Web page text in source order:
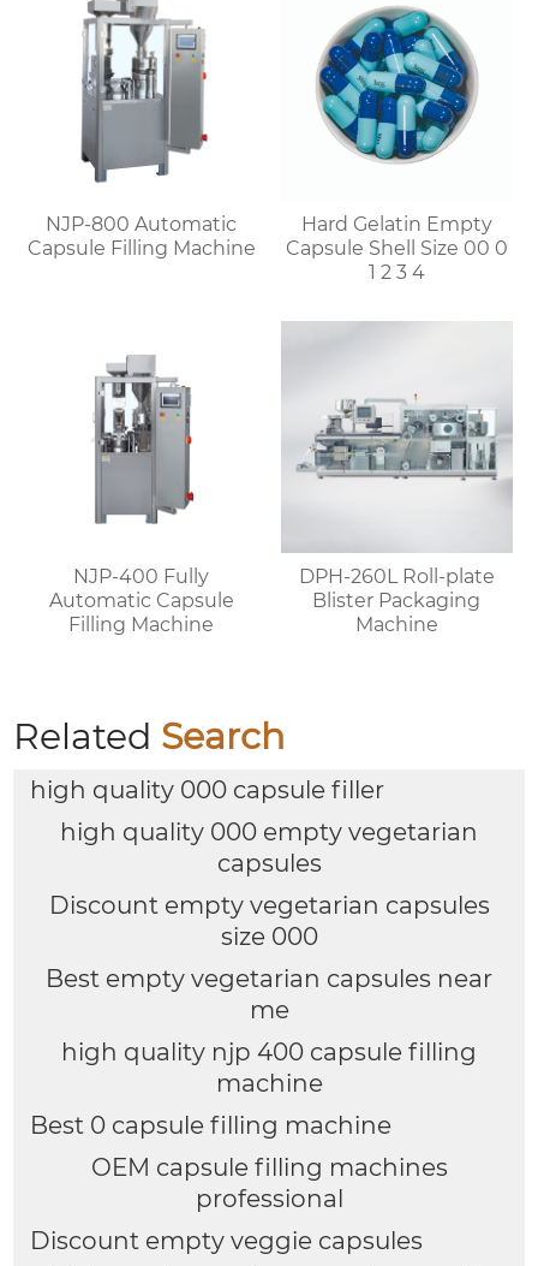
NJP-800 Automatic
Capsule Filling Machine
Hard Gelatin Empty
Capsule Shell Size 00 0
1 2 3 4
NJP-400 Fully
Automatic Capsule
Filling Machine
DPH-260L Roll-plate
Blister Packaging
Machine
Related Search
high quality 000 capsule filler
high quality 000 empty vegetarian
capsules
Discount empty vegetarian capsules
size 000
Best empty vegetarian capsules near
me
high quality njp 400 capsule filling
machine
Best 0 capsule filling machine
OEM capsule filling machines
professional
Discount empty veggie capsules